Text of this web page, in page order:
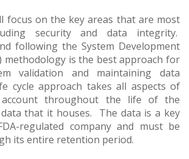
focus on the key areas that are most
security and data integrity.
following the System Development
methodology is the best approach for
validation and maintaining data
cycle approach takes all aspects of
throughout the life of the
that it houses. The data is a key
regulated company and must be
its entire retention period.